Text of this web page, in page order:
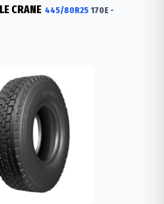
CRANE 445/80R25 170E -